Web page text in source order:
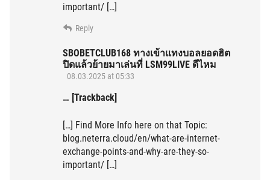
important/ […]
Reply
SBOBETCLUB168 ทางเข้าแทงบอลยอดฮิต
ปิดแล้วย้ายมาเล่นที่ LSM99LIVE ดีไหม
08.03.2025 at 05:33
… [Trackback]
[…] Find More Info here on that Topic:
blog.neterra.cloud/en/what-are-internet-
exchange-points-and-why-are-they-so-
important/ […]